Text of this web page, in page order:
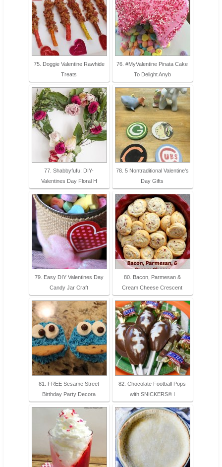
75. Doggie Valentine Rawhide
Treats
76. #MyValentine Pinata Cake
To Delight Anyb
77. Shabbyfufu: DIY-
Valentines Day Floral H
78. 5 Nontraditional Valentine's
Day Gifts
79. Easy DIY Valentines Day
Candy Jar Craft
80. Bacon, Parmesan &
Cream Cheese Crescent
81. FREE Sesame Street
Birthday Party Decora
82. Chocolate Football Pops
with SNICKERS® I